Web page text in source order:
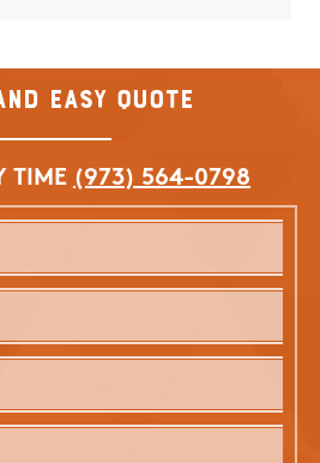
Easy Quote
TIME (973) 564-0798